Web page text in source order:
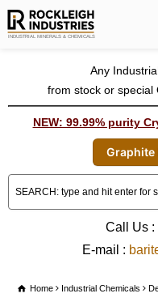
Any
from stock or special
NEW: 99.99% purity
Graphite
Call Us :
E-mail :
Home Industrial Chemicals